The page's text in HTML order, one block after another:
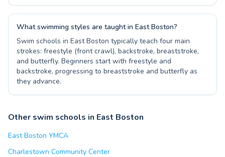
What swimming styles are taught in East Boston?
Swim schools in East Boston typically teach four main
strokes: freestyle (front crawl), backstroke, breaststroke,
and butterfly. Beginners start with freestyle and
backstroke, progressing to breaststroke and butterfly as
they advance.
Other swim schools in East Boston
East Boston YMCA
Charlestown Community Center